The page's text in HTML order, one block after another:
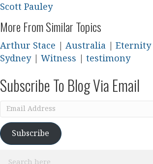
Scott Pauley
More From Similar Topics
Arthur Stace Australia Eternity
Sydney| Witness testimony
Subscribe To Blog Via Email
Email
Subscribe